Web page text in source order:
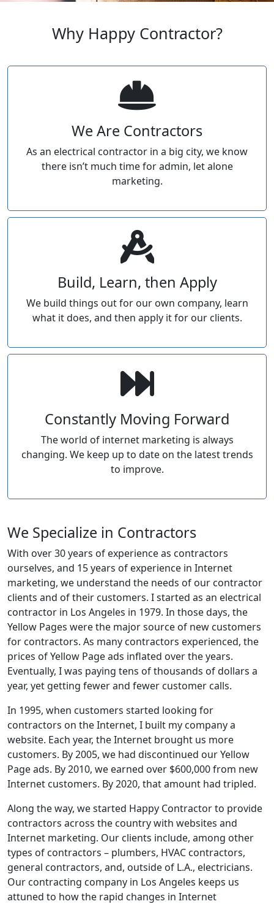
Why Happy Contractor?
We Are Contractors
As an electrical contractor in a big city, we know
there isn’t much time for admin, let alone
marketing.
Build, Learn, then Apply
We build things out for our own company, learn
what it does, and then apply it for our clients.
Constantly Moving Forward
The world of internet marketing is always
changing. We keep up to date on the latest trends
to improve.
We Specialize in Contractors
With over 30 years of experience as contractors
ourselves, and 15 years of experience in Internet
marketing, we understand the needs of our contractor
clients and of their customers. I started as an electrical
contractor in Los Angeles in 1979. In those days, the
Yellow Pages were the major source of new customers
for contractors. As many contractors experienced, the
prices of Yellow Page ads inflated over the years.
Eventually, I was paying tens of thousands of dollars a
year, yet getting fewer and fewer customer calls.
In 1995, when customers started looking for
contractors on the Internet, I built my company a
website. Each year, the Internet brought us more
customers. By 2005, we had discontinued our Yellow
Page ads. By 2010, we earned over $600,000 from new
Internet customers. By 2020, that amount had tripled.
Along the way, we started Happy Contractor to provide
contractors across the country with websites and
Internet marketing. Our clients include, among other
types of contractors – plumbers, HVAC contractors,
general contractors, and, outside of L.A., electricians.
Our contracting company in Los Angeles keeps us
attuned to how the rapid changes in Internet